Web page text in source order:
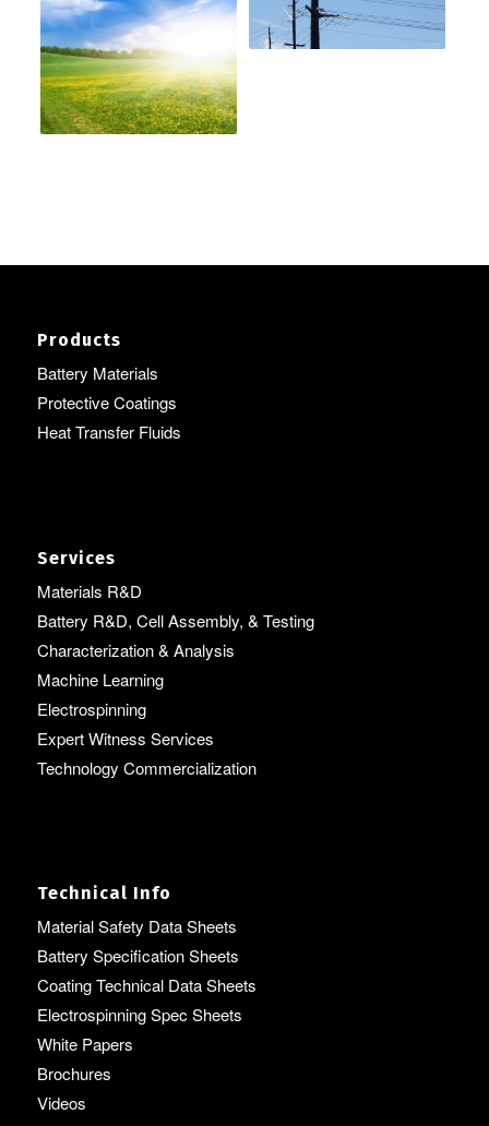
Products
Battery Materials
Protective Coatings
Heat Transfer Fluids
Services
Materials R&D
Battery R&D, Cell Assembly, & Testing
Characterization & Analysis
Machine Learning
Electrospinning
Expert Witness Services
Technology Commercialization
Technical Info
Material Safety Data Sheets
Battery Specification Sheets
Coating Technical Data Sheets
Electrospinning Spec Sheets
White Papers
Brochures
Videos